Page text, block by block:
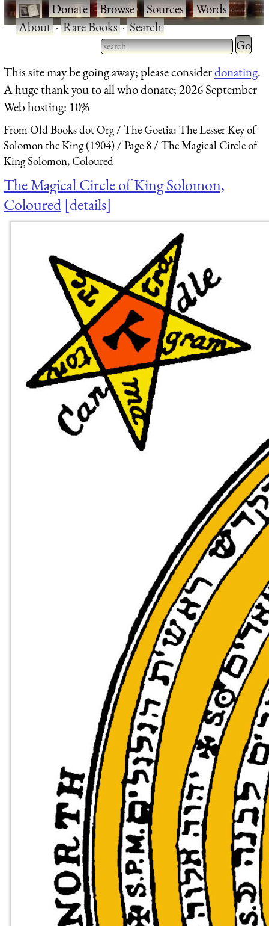
·Donate·Browse·Sources·Words·
About·Rare Books·Search
Type 2 or more characters
for results.
Type 2
for
This site may be going away; please considerdonating.
A huge thank you to all who donate; 2026 September
Web hosting: 10%
From Old Books dot Org
The Goetia: The Lesser Key of
Solomon the King (1904)
Page 8
The Magical Circle of
King Solomon, Coloured
The Magical Circle of King Solomon,
Coloured details